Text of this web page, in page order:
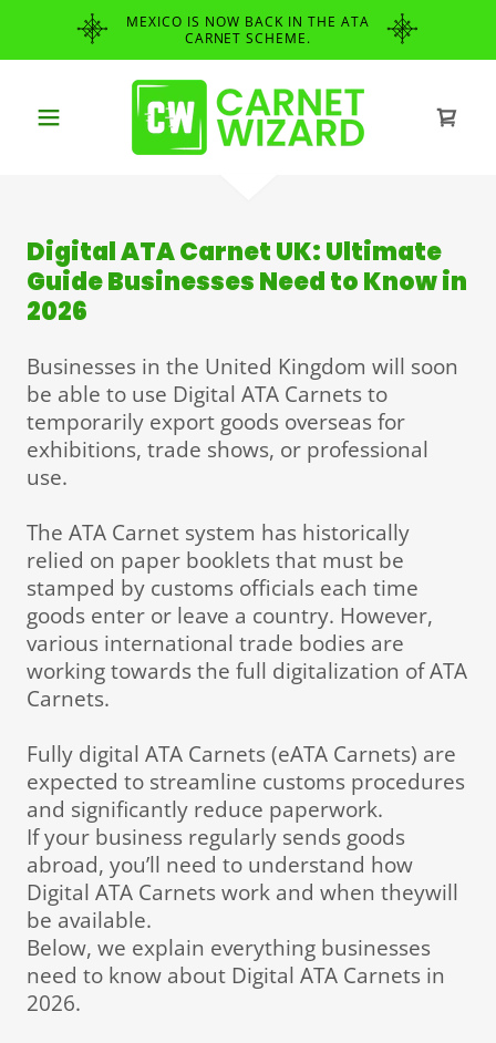
MEXICO IS NOW BACK IN THE ATA
CARNET SCHEME.
Digital ATA Carnet UK: Ultimate
Guide Businesses Need to Know in
2026
Businesses in the United Kingdom will soon
be able to use Digital ATA Carnets to
temporarily export goods overseas for
exhibitions, trade shows, or professional
use.
The ATA Carnet system has historically
relied on paper booklets that must be
stamped by customs officials each time
goods enter or leave a country. However,
various international trade bodies are
working towards the full digitalization of ATA
Carnets.
Fully digital ATA Carnets (eATA Carnets) are
expected to streamline customs procedures
and significantly reduce paperwork.
If your business regularly sends goods
abroad, you’ll need to understand how
Digital ATA Carnets work and when theywill
be available.
Below, we explain everything businesses
need to know about Digital ATA Carnets in
2026.